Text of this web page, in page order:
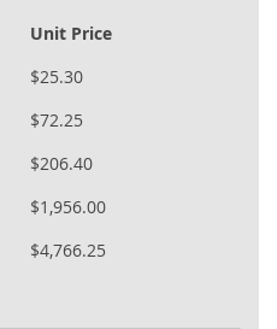
Unit Price
$25.30
$72.25
$206.40
$1,956.00
$4,766.25